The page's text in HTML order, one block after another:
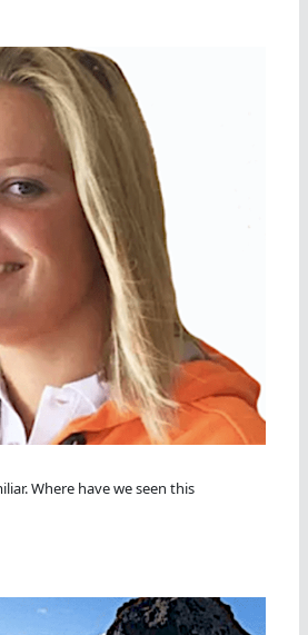
Where have we seen this